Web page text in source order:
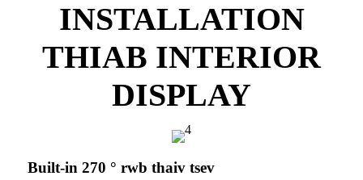
INSTALLATION
THIAB INTERIOR
DISPLAY
Built-in 270 ° rwb thaiv tsev